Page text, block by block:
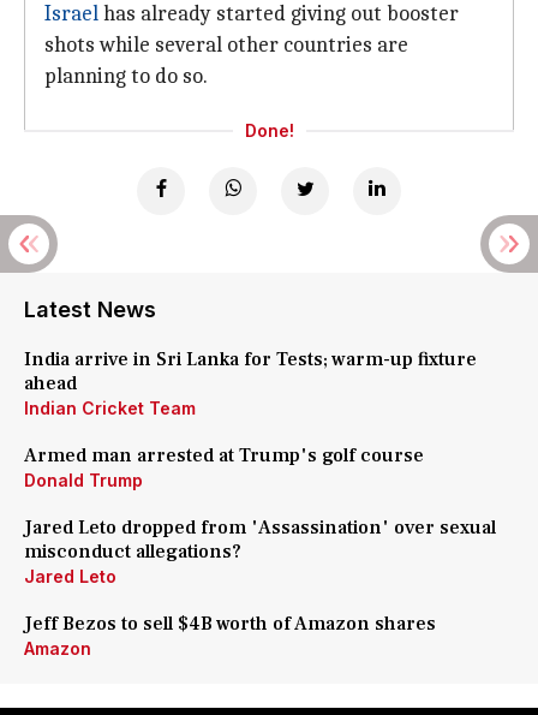
Israelhas already started giving out booster
shots while several other countries are
planning to do so.
Done!
Latest News
India arrive in Sri Lanka for Tests; warm-up fixture
ahead
Indian Cricket Team
Armed man arrested at Trump's golf course
Donald Trump
Jared Leto dropped from 'Assassination' over sexual
misconduct allegations?
Jared Leto
Jeff Bezos to sell $4B worth of Amazon shares
Amazon